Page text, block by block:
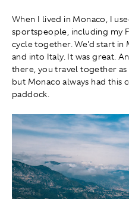
When I lived in Monaco, I
sportspeople, including my
cycle together. We'd start in
and into Italy. It was great.
there, you travel together
but Monaco always had this
paddock.